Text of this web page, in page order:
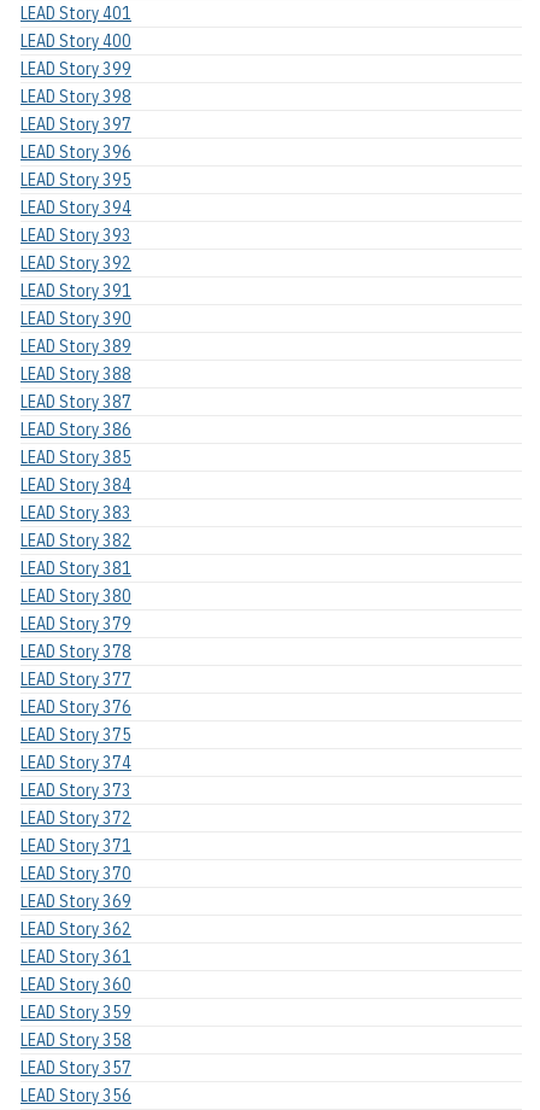
LEAD Story 401
LEAD Story 400
LEAD Story 399
LEAD Story 398
LEAD Story 397
LEAD Story 396
LEAD Story 395
LEAD Story 394
LEAD Story 393
LEAD Story 392
LEAD Story 391
LEAD Story 390
LEAD Story 389
LEAD Story 388
LEAD Story 387
LEAD Story 386
LEAD Story 385
LEAD Story 384
LEAD Story 383
LEAD Story 382
LEAD Story 381
LEAD Story 380
LEAD Story 379
LEAD Story 378
LEAD Story 377
LEAD Story 376
LEAD Story 375
LEAD Story 374
LEAD Story 373
LEAD Story 372
LEAD Story 371
LEAD Story 370
LEAD Story 369
LEAD Story 362
LEAD Story 361
LEAD Story 360
LEAD Story 359
LEAD Story 358
LEAD Story 357
LEAD Story 356